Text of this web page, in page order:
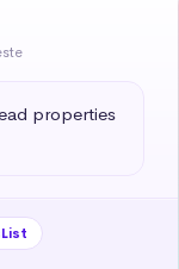
properties